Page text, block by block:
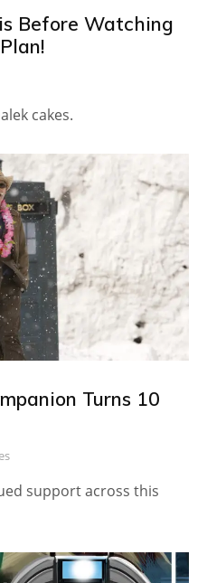
Before Watching
cakes.
Turns 10
support across this